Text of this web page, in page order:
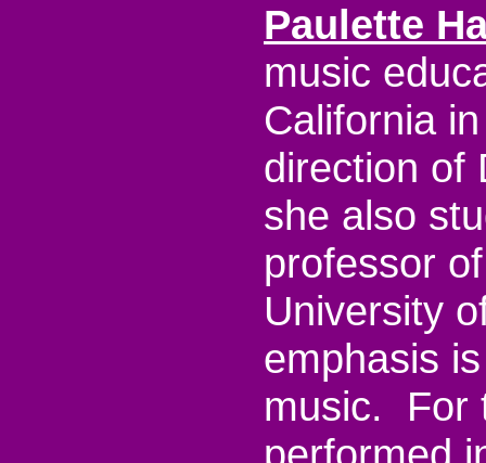
Paulette
music
California
direction of
she also
professor
University
emphasis
music. For